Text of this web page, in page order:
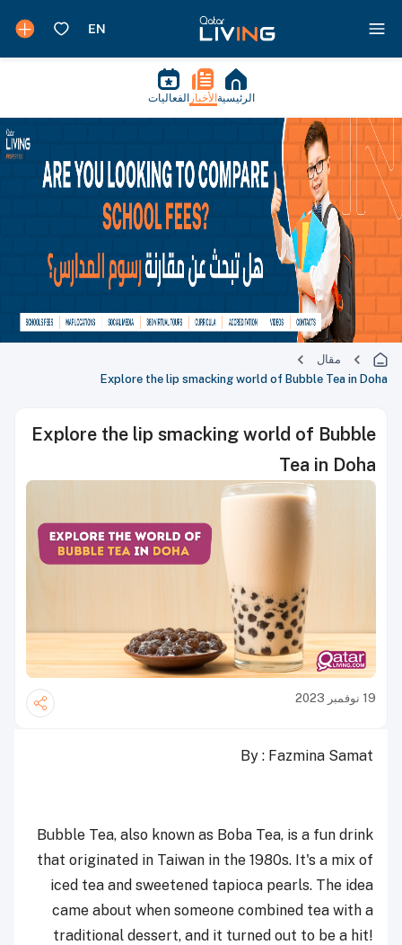
الرئيسية الأخبار الفعاليات
مقال
Explore the lip smacking world of Bubble Tea in Doha
Explore the lip smacking world of Bubble
Tea in Doha
19 نوفمبر 2023
By : Fazmina Samat
Bubble Tea, also known as Boba Tea, is a fun drink
that originated in Taiwan in the 1980s. It's a mix of
iced tea and sweetened tapioca pearls. The idea
came about when someone combined tea with a
traditional dessert, and it turned out to be a hit!